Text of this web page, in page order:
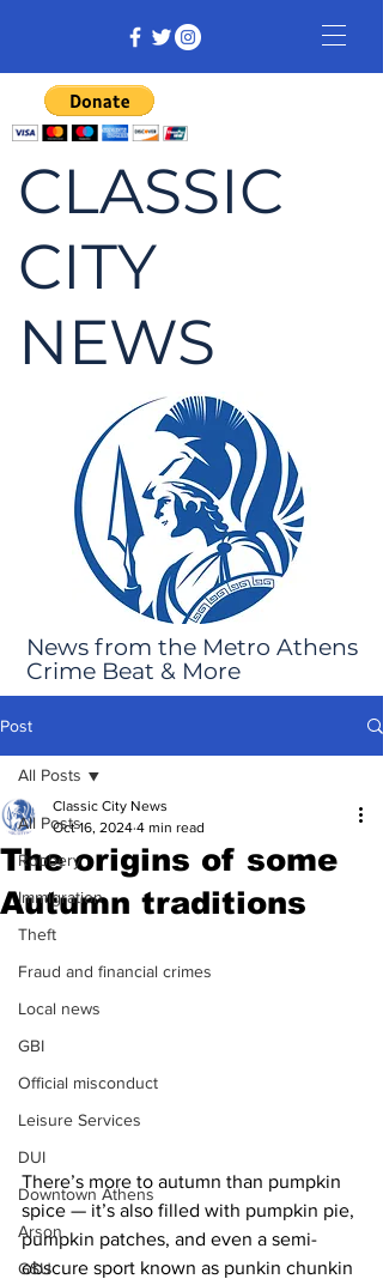
CLASSIC
CITY
NEWS
News from the Metro Athens
Crime Beat & More
Post
All Posts
Robbery
Immigration
Theft
Fraud and financial crimes
Local news
GBI
Official misconduct
Leisure Services
DUI
Downtown Athens
Arson
GSU
All Posts
The origins of some
Autumn traditions
Classic City News
Oct 16, 2024 4 min read
There’s more to autumn than pumpkin
spice — it’s also filled with pumpkin pie,
pumpkin patches, and even a semi-
obscure sport known as punkin chunkin